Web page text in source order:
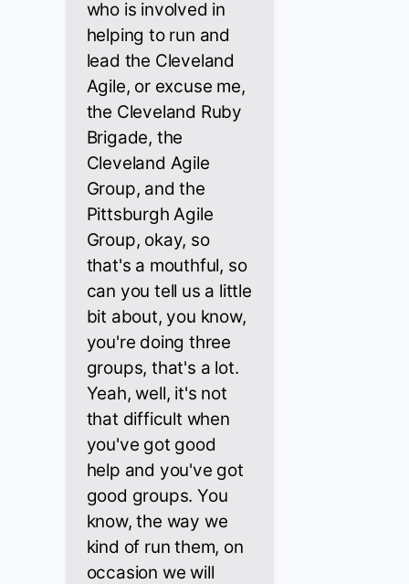
who is involved in
helping to run and
lead the Cleveland
Agile, or excuse me,
the Cleveland Ruby
Brigade, the
Cleveland Agile
Group, and the
Pittsburgh Agile
Group, okay, so
that's a mouthful, so
can you tell us a little
bit about, you know,
you're doing three
groups, that's a lot.
Yeah, well, it's not
that difficult when
you've got good
help and you've got
good groups. You
know, the way we
kind of run them, on
occasion we will